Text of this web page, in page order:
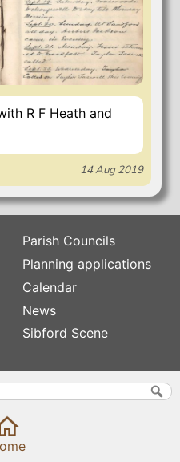
R F Heath and
14 Aug 2019
Parish Councils
Planning applications
Calendar
News
Sibford Scene
Family history
Swifts